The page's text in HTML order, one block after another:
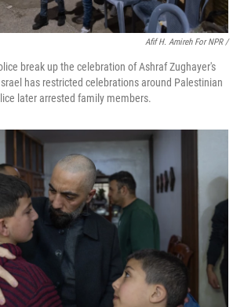
Afif H. Amireh For NPR /
break up the celebration of Ashraf Zughayer's
has restricted celebrations around Palestinian
later arrested family members.